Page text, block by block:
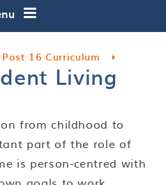
Post 16 Curriculum
Living
from childhood to
part of the role of
is person-centred with